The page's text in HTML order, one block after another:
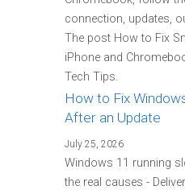
connection, updates,
The post How to Fix
iPhone and
Tech Tips.
How to Fix
After an Update
July 25, 2026
Windows 11 running
the real causes -